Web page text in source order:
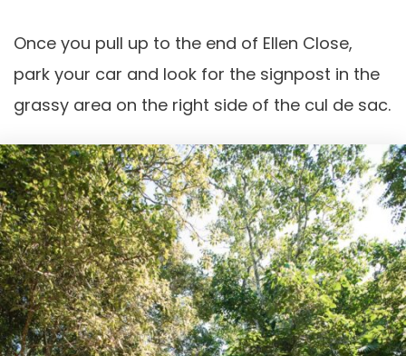
Once you pull up to the end of Ellen Close,
park your car and look for the signpost in the
grassy area on the right side of the cul de sac.